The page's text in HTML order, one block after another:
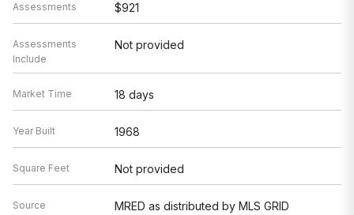
Assessments $921
Assessments
Include
Not provided
Market Time 18 days
Year Built 1968
Square Feet Not provided
Source MRED as distributed by MLS GRID